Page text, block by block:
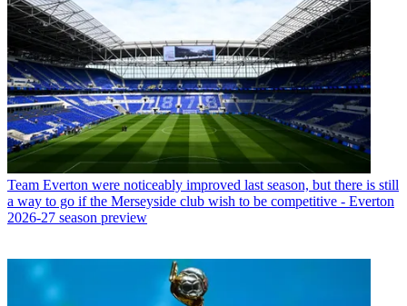
Team Everton were noticeably improved last season, but there is still
a way to go if the Merseyside club wish to be competitive - Everton
2026-27 season preview